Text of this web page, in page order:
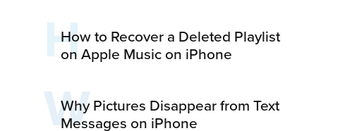
H
How to Recover a Deleted Playlist
on Apple Music on iPhone
W
Why Pictures Disappear from Text
Messages on iPhone